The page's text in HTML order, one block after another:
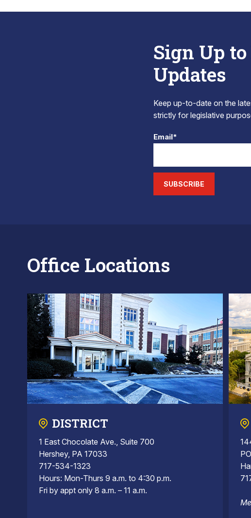
Sign Up
Updates
Keep up-to-date on the
strictly for legislative
Email*
SUBSCRIBE
Office Locations
DISTRICT
1 East Chocolate Ave., Suite 700
Hershey, PA 17033
717-534-1323
Hours: Mon-Thurs 9 a.m. to 4:30 p.m.
Fri by appt only 8 a.m. – 11 a.m.